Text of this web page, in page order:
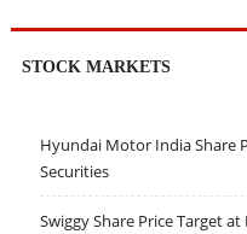
STOCK MARKETS
Hyundai Motor India Share
Securities
Swiggy Share Price Target at